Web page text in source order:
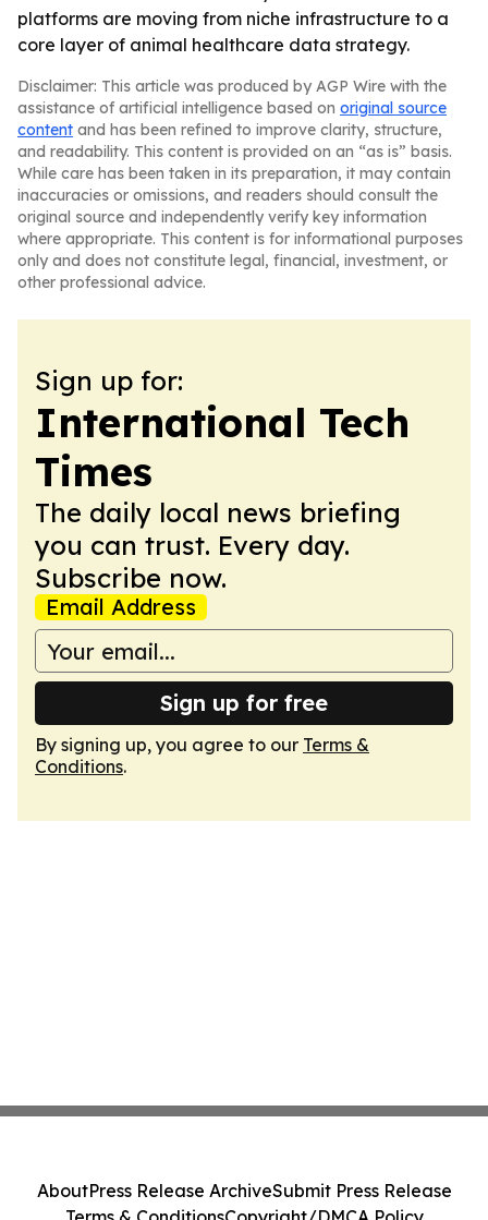
platforms are moving from niche infrastructure to a
core layer of animal healthcare data strategy.
Disclaimer: This article was produced by AGP Wire with the
assistance of artificial intelligence based on original source
content and has been refined to improve clarity, structure,
and readability. This content is provided on an “as is” basis.
While care has been taken in its preparation, it may contain
inaccuracies or omissions, and readers should consult the
original source and independently verify key information
where appropriate. This content is for informational purposes
only and does not constitute legal, financial, investment, or
other professional advice.
Sign up for:
International Tech
Times
The daily local news briefing
you can trust. Every day.
Subscribe now.
Email Address
Sign up for free
By signing up, you agree to our Terms &
Conditions.
AboutPress Release ArchiveSubmit Press Release